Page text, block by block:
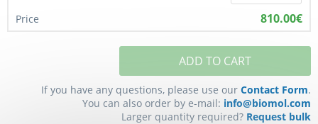
810.00€
ADD TO CART
If you have any questions, please use our Contact Form.
You can also order by e-mail: info@biomol.com
Larger quantity required? Request bulk